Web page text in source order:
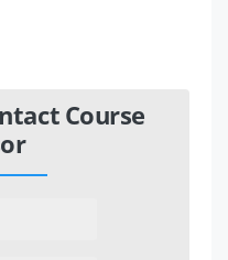
Course